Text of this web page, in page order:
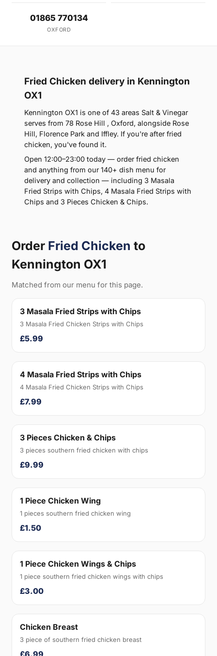
01865 770134
OXFORD
Fried Chicken delivery in Kennington
OX1
Kennington OX1 is one of 43 areas Salt & Vinegar
serves from 78 Rose Hill , Oxford, alongside Rose
Hill, Florence Park and Iffley. If you're after fried
chicken, you've found it.
Open 12:00–23:00 today — order fried chicken
and anything from our 140+ dish menu for
delivery and collection — including 3 Masala
Fried Strips with Chips, 4 Masala Fried Strips with
Chips and 3 Pieces Chicken & Chips.
Order Fried Chicken to
Kennington OX1
Matched from our menu for this page.
3 Masala Fried Strips with Chips
3 Masala Fried Chicken Strips with Chips
£5.99
4 Masala Fried Strips with Chips
4 Masala Fried Chicken Strips with Chips
£7.99
3 Pieces Chicken & Chips
3 pieces southern fried chicken with chips
£9.99
1 Piece Chicken Wing
1 pieces southern fried chicken wing
£1.50
1 Piece Chicken Wings & Chips
1 piece southern fried chicken wings with chips
£3.00
Chicken Breast
3 piece of southern fried chicken breast
£6.99